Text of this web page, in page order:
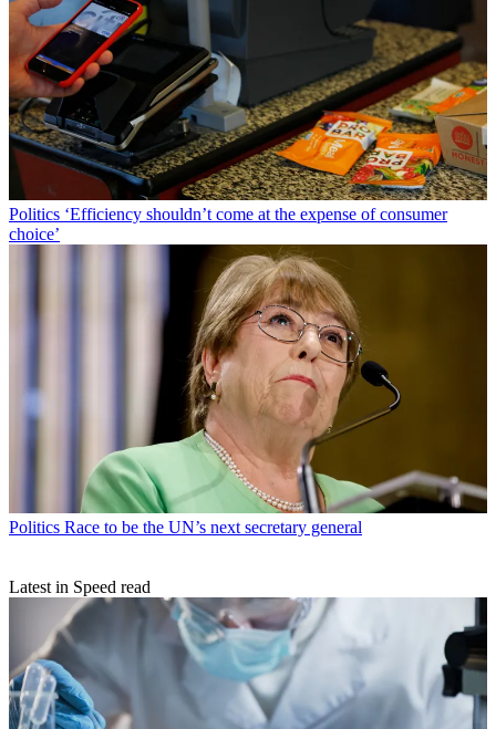
Politics ‘Efficiency shouldn’t come at the expense of consumer
choice’
Politics Race to be the UN’s next secretary general
Latest in Speed read